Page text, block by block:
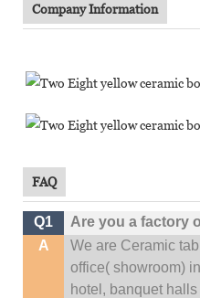
Company Information
FAQ
Q1
Are you a factory
A
We are Ceramic
office( showroom)
hotel, banquet